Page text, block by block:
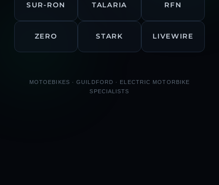
SUR-RON TALARIA RFN
ZERO STARK LIVEWIRE
MOTOEBIKES · GUILDFORD · ELECTRIC MOTORBIKE
SPECIALISTS